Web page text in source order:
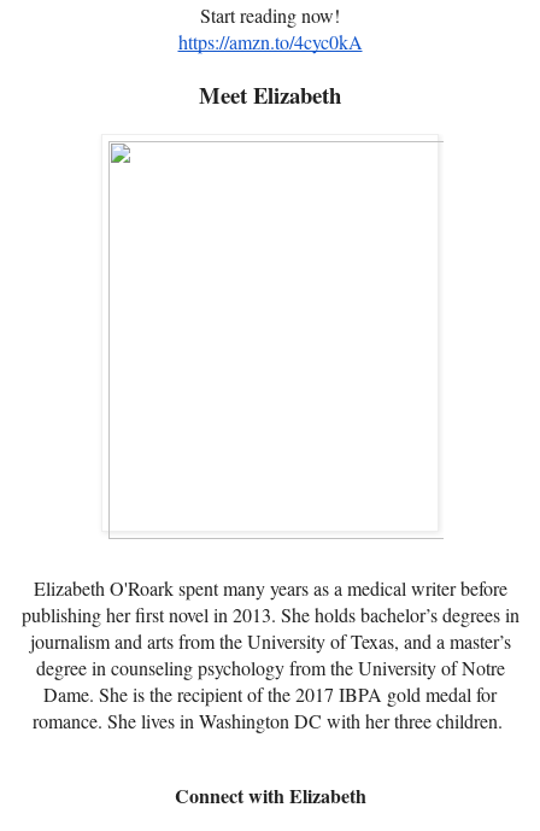
Start reading now!
https://amzn.to/4cyc0kA
Meet Elizabeth
Elizabeth O'Roark spent many years as a medical writer before
publishing her first novel in 2013. She holds bachelor’s degrees in
journalism and arts from the University of Texas, and a master’s
degree in counseling psychology from the University of Notre
Dame. She is the recipient of the 2017 IBPA gold medal for
romance. She lives in Washington DC with her three children.
Connect with Elizabeth